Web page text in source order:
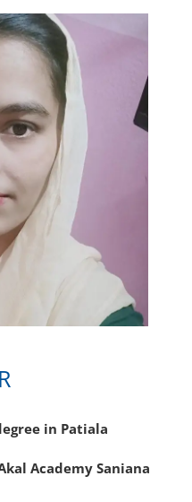
in Patiala
Academy Saniana